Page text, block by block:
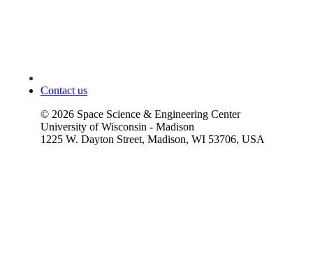
Contact us
© 2026 Space Science & Engineering Center
University of Wisconsin - Madison
1225 W. Dayton Street, Madison, WI 53706, USA